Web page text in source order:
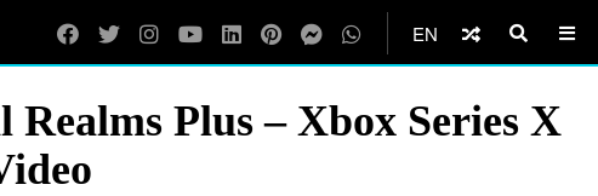
EN
Plus – Xbox Series X